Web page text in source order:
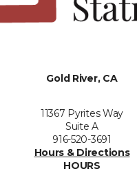
Gold River, CA
11367 Pyrites Way
Suite A
916-520-3691
Hours & Directions
HOURS